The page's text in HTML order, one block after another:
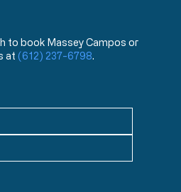
to book Massey Campos or
at (612) 237-6798.